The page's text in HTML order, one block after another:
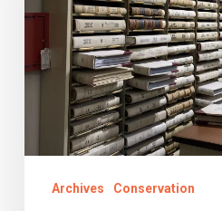
Day
Trippers
Archives Conservation